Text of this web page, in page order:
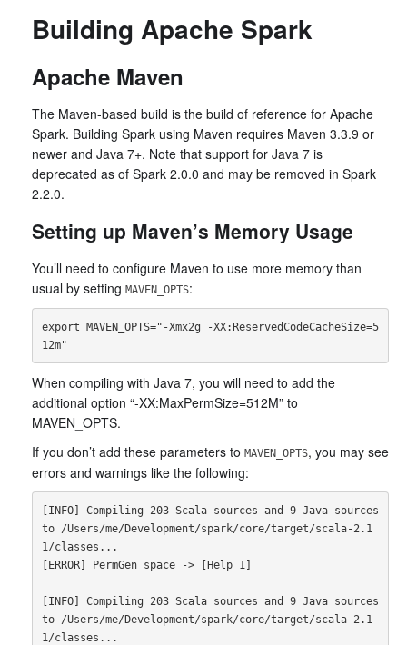
Building Apache Spark
Apache Maven
The Maven-based build is the build of reference for Apache
Spark. Building Spark using Maven requires Maven 3.3.9 or
newer and Java 7+. Note that support for Java 7 is
deprecated as of Spark 2.0.0 and may be removed in Spark
2.2.0.
Setting up Maven’s Memory Usage
You’ll need to configure Maven to use more memory than
usual by setting MAVEN_OPTS:
export MAVEN_OPTS="-Xmx2g -XX:ReservedCodeCacheSize=5
When compiling with Java 7, you will need to add the
additional option “-XX:MaxPermSize=512M” to
MAVEN_OPTS.
If you don’t add these parameters to MAVEN_OPTS, you may see
errors and warnings like the following:
[INFO] Compiling 203 Scala sources and 9 Java sources
to /Users/me/Development/spark/core/target/scala-2.1
1/classes...
[ERROR] PermGen space -> [Help 1]
[INFO] Compiling 203 Scala sources and 9 Java sources
to /Users/me/Development/spark/core/target/scala-2.1
1/classes...